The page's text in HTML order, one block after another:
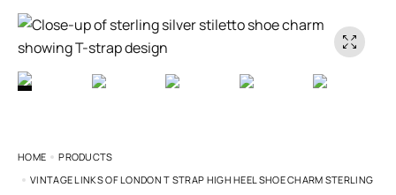
HOME
PRODUCTS
VINTAGE LINKS OF LONDON T STRAP HIGH HEEL SHOE CHARM STERLING